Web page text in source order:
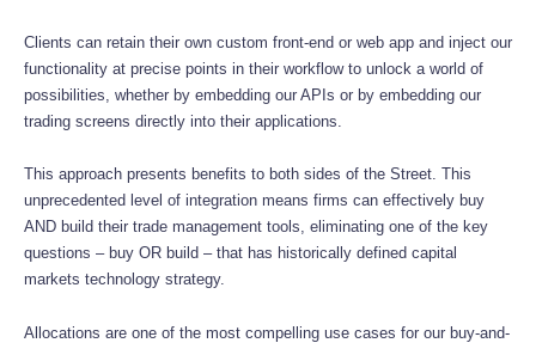
Clients can retain their own custom front-end or web app and inject our
functionality at precise points in their workflow to unlock a world of
possibilities, whether by embedding our APIs or by embedding our
trading screens directly into their applications.
This approach presents benefits to both sides of the Street. This
unprecedented level of integration means firms can effectively buy
AND build their trade management tools, eliminating one of the key
questions – buy OR build – that has historically defined capital
markets technology strategy.
Allocations are one of the most compelling use cases for our buy-and-